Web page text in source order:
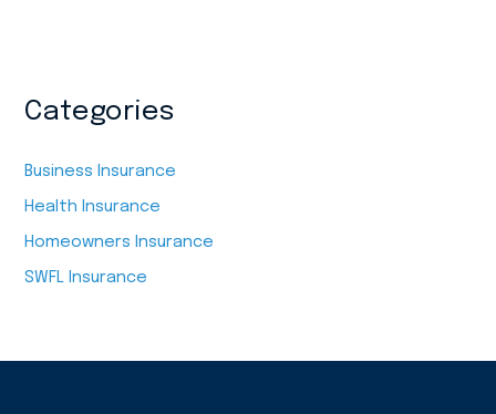
Categories
Business Insurance
Health Insurance
Homeowners Insurance
SWFL Insurance